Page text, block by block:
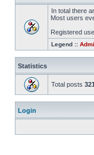
In total there
Most users
Registered
Legend ::
Statistics
Total posts
Login